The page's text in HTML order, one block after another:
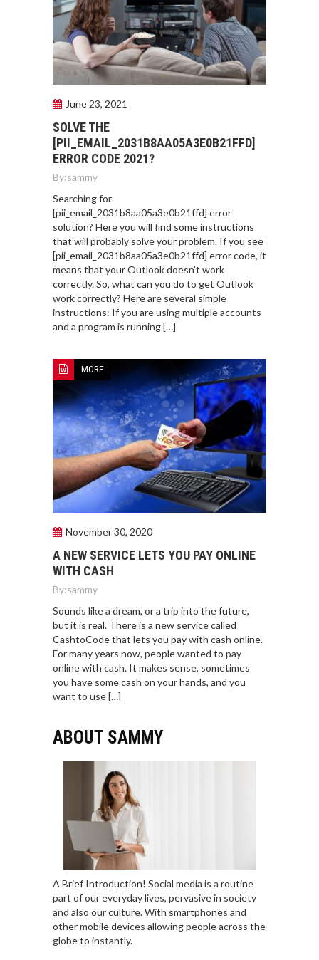
June 23, 2021
SOLVE THE
[PII_EMAIL_2031B8AA05A3E0B21FFD]
ERROR CODE 2021?
By:sammy
Searching for
[pii_email_2031b8aa05a3e0b21ffd] error
solution? Here you will find some instructions
that will probably solve your problem. If you see
[pii_email_2031b8aa05a3e0b21ffd] error code, it
means that your Outlook doesn’t work
correctly. So, what can you do to get Outlook
work correctly? Here are several simple
instructions: If you are using multiple accounts
and a program is running […]
MORE
November 30, 2020
A NEW SERVICE LETS YOU PAY ONLINE
WITH CASH
By:sammy
Sounds like a dream, or a trip into the future,
but it is real. There is a new service called
CashtoCode that lets you pay with cash online.
For many years now, people wanted to pay
online with cash. It makes sense, sometimes
you have some cash on your hands, and you
want to use […]
ABOUT SAMMY
A Brief Introduction! Social media is a routine
part of our everyday lives, pervasive in society
and also our culture. With smartphones and
other mobile devices allowing people across the
globe to instantly.